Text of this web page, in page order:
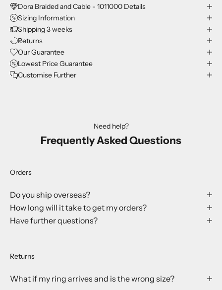
Dora Braided and Cable - 1011000 Details
Sizing Information
Shipping 3 weeks
Returns
Our Guarantee
Lowest Price Guarantee
Customise Further
Need help?
Frequently Asked Questions
Orders
Do you ship overseas?
How long will it take to get my orders?
Have further questions?
Returns
What if my ring arrives and is the wrong size?